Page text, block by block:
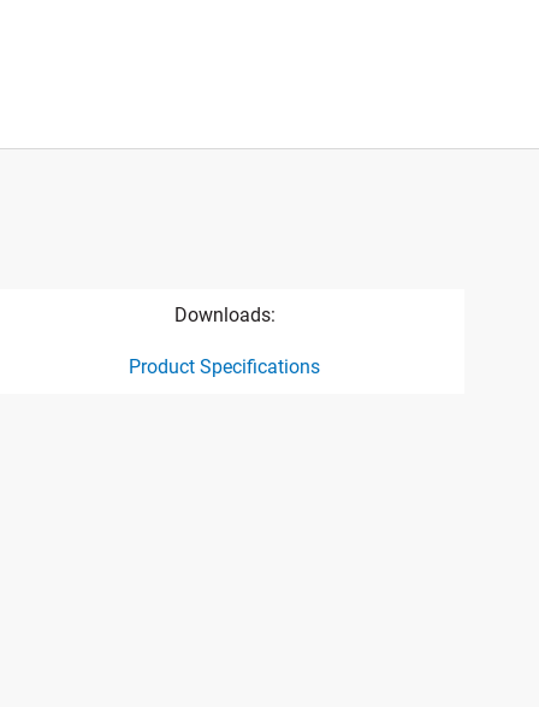
Downloads:
Product Specifications